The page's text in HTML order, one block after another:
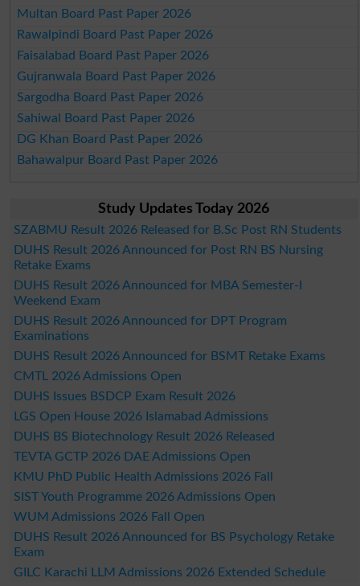
Multan Board Past Paper 2026
Rawalpindi Board Past Paper 2026
Faisalabad Board Past Paper 2026
Gujranwala Board Past Paper 2026
Sargodha Board Past Paper 2026
Sahiwal Board Past Paper 2026
DG Khan Board Past Paper 2026
Bahawalpur Board Past Paper 2026
Study Updates Today 2026
SZABMU Result 2026 Released for B.Sc Post RN Students
DUHS Result 2026 Announced for Post RN BS Nursing
Retake Exams
DUHS Result 2026 Announced for MBA Semester-I
Weekend Exam
DUHS Result 2026 Announced for DPT Program
Examinations
DUHS Result 2026 Announced for BSMT Retake Exams
CMTL 2026 Admissions Open
DUHS Issues BSDCP Exam Result 2026
LGS Open House 2026 Islamabad Admissions
DUHS BS Biotechnology Result 2026 Released
TEVTA GCTP 2026 DAE Admissions Open
KMU PhD Public Health Admissions 2026 Fall
SIST Youth Programme 2026 Admissions Open
WUM Admissions 2026 Fall Open
DUHS Result 2026 Announced for BS Psychology Retake
Exam
GILC Karachi LLM Admissions 2026 Extended Schedule